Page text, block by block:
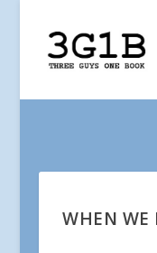
WHEN WE